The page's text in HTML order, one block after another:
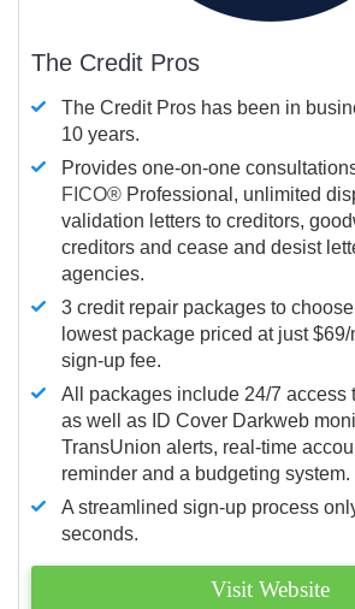
The Credit Pros
The Credit Pros has been in
10 years.
Provides one-on-one
FICO® Professional, unlimited
validation letters to creditors,
creditors and cease and desist
agencies.
3 credit repair packages to
lowest package priced at just
sign-up fee.
All packages include 24/7 access
as well as ID Cover Darkweb
TransUnion alerts, real-time
reminder and a budgeting system.
A streamlined sign-up process
seconds.
Visit Website